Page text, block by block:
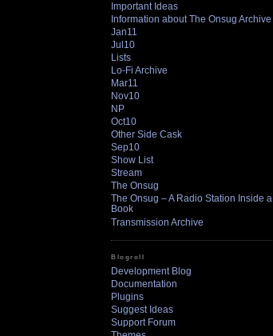
Important Ideas
Information about The Onsug Archive
Jan11
Jul10
Lists
Lo-Fi Archive
Mar11
Nov10
NP
Oct10
Other Side Cask
Sep10
Show List
Stream
The Onsug
The Onsug – A Radio Station Inside a
Book
Transmission Archive
Blogroll
Development Blog
Documentation
Plugins
Suggest Ideas
Support Forum